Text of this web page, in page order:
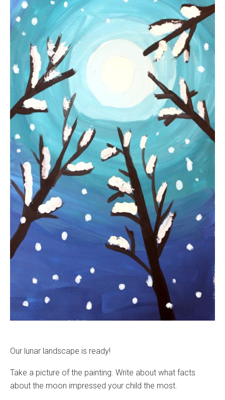
Our lunar landscape is ready!
Take a picture of the painting. Write about what facts
about the moon impressed your child the most.